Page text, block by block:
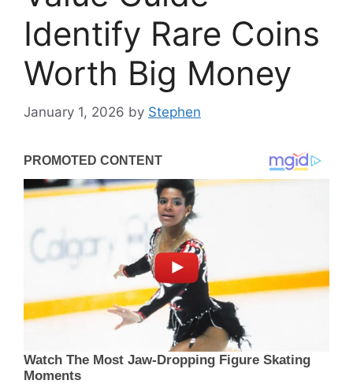
Identify Rare Coins
Worth Big Money
January 1, 2026 by Stephen